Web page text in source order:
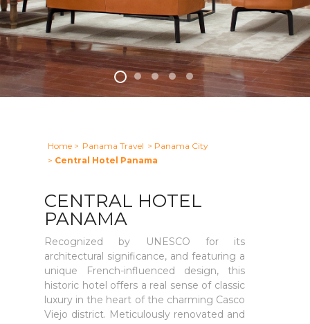
Home > Panama Travel > Panama City
> Central Hotel Panama
CENTRAL HOTEL
PANAMA
Recognized by UNESCO for its
architectural significance, and featuring a
unique French-influenced design, this
historic hotel offers a real sense of classic
luxury in the heart of the charming Casco
Viejo district. Meticulously renovated and